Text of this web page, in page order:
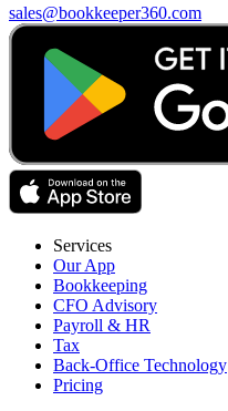
sales@bookkeeper360.com
Services
Our App
Bookkeeping
CFO Advisory
Payroll & HR
Tax
Back-Office Technology
Pricing